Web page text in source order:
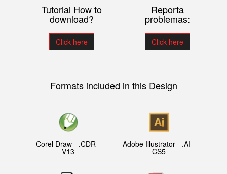
Tutorial How to
download?
Click here
Reporta
problemas:
Click here
Formats included in this Design
Corel Draw - .CDR -
V13
Adobe Illustrator - .AI -
CS5